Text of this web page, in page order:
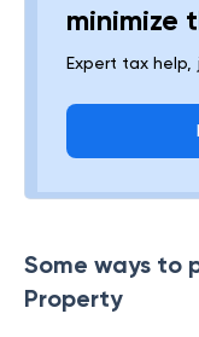
minimize
Expert tax help,
Some ways to
Property